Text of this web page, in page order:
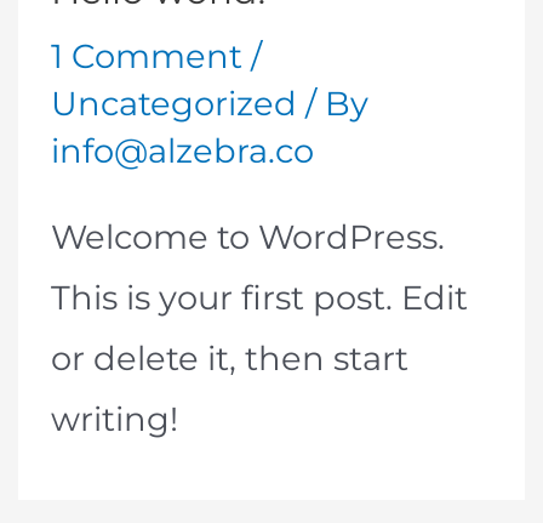
1 Comment /
Uncategorized / By
info@alzebra.co
Welcome to WordPress.
This is your first post. Edit
or delete it, then start
writing!